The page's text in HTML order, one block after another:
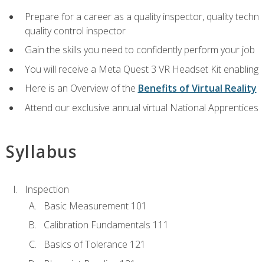
Prepare for a career as a quality inspector, quality
quality control inspector
Gain the skills you need to confidently perform your job
You will receive a Meta Quest 3 VR Headset Kit
Here is an Overview of the Benefits of Virtual Reality
Attend our exclusive annual virtual National
Syllabus
Inspection
Basic Measurement 101
Calibration Fundamentals 111
Basics of Tolerance 121